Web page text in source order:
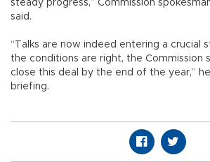
steady progress,” Commission
said.
“Talks are now indeed entering a crucial
the conditions are right, the Commission
close this deal by the end of the year,”
briefing.